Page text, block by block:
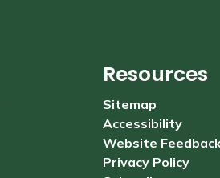
Resources
Sitemap
Accessibility
Website
Privacy Policy